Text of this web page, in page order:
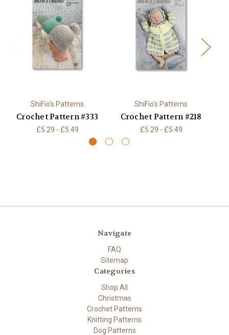
ShiFio's Patterns
Crochet Pattern #333
£5.29 - £5.49
ShiFio's Patterns
Crochet Pattern #218
£5.29 - £5.49
Navigate
FAQ
Sitemap
Categories
Shop All
Christmas
Crochet Patterns
Knitting Patterns
Dog Patterns